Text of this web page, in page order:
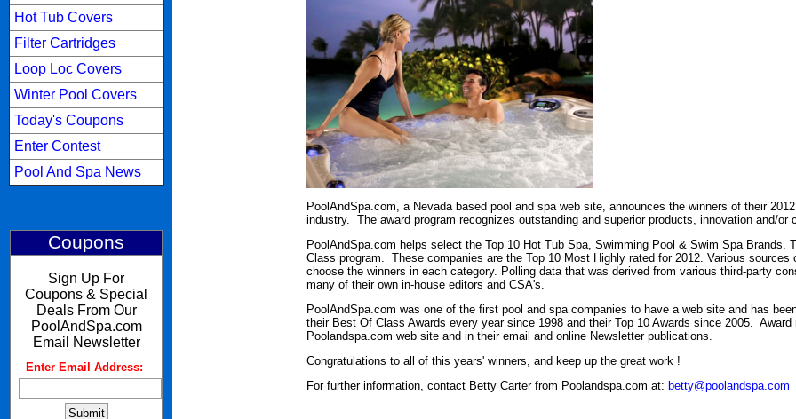
Hot Tub Covers
Filter Cartridges
Loop Loc Covers
Winter Pool Covers
Today's Coupons
Enter Contest
Pool And Spa News
Coupons
Sign Up For
Coupons & Special
Deals From Our
PoolAndSpa.com
Email Newsletter
Enter Email Address:
PoolAndSpa.com, a Nevada based pool and spa web site, announces the winners of their
industry. The award program recognizes outstanding and superior products, innovation and/
PoolAndSpa.com helps select the Top 10 Hot Tub Spa, Swimming Pool & Swim Spa Brands.
Class program. These companies are the Top 10 Most Highly rated for 2012. Various sources
choose the winners in each category. Polling data that was derived from various third-party
many of their own in-house editors and CSA's.
PoolAndSpa.com was one of the first pool and spa companies to have a web site and has
their Best Of Class Awards every year since 1998 and their Top 10 Awards since 2005.
Poolandspa.com web site and in their email and online Newsletter publications.
Congratulations to all of this years' winners, and keep up the great work !
For further information, contact Betty Carter from Poolandspa.com at: betty@poolandspa.com